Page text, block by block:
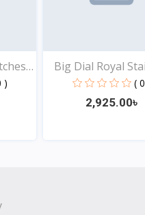
)
Big Dial Royal
(
2,925.00৳